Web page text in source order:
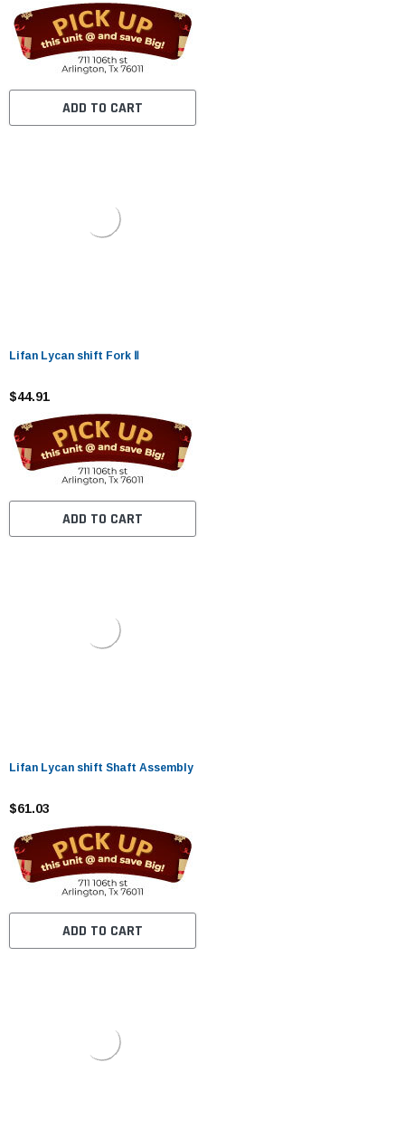
ADD TO CART
Lifan Lycan shift Fork Ⅱ
$44.91
ADD TO CART
Lifan Lycan shift Shaft Assembly
$61.03
ADD TO CART